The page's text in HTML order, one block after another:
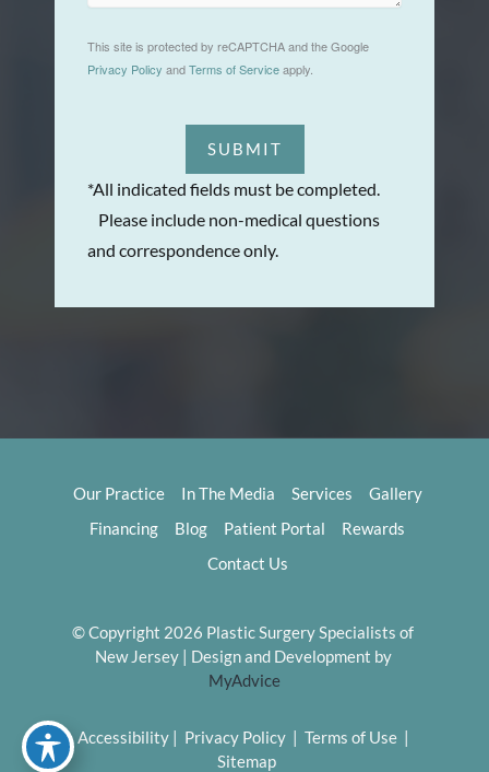
This site is protected by reCAPTCHA and the Google
Privacy Policy andTerms of Serviceapply.
SUBMIT
*All indicated fields must be completed.
Please include non-medical questions
and correspondence only.
Our Practice In The Media Services
Gallery
Financing
Blog Patient Portal
Rewards
Contact Us
© Copyright 2026 Plastic Surgery Specialists of
New Jersey | Design and Development by
MyAdvice
Accessibility | Privacy Policy | Terms of Use |
Sitemap